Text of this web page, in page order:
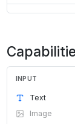
INPUT
Text
Image